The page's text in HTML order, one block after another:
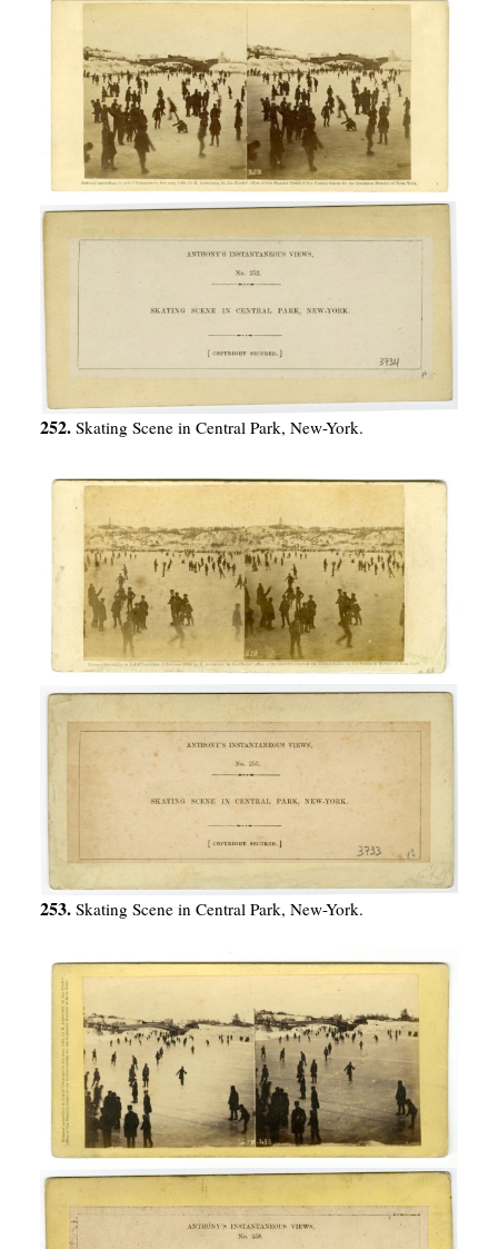
252. Skating Scene in Central Park, New-York.
253. Skating Scene in Central Park, New-York.